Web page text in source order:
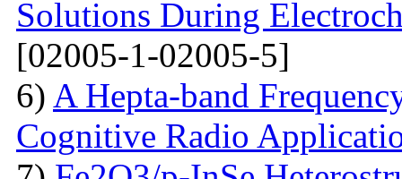
Solutions During
[02005-1-02005-5]
6) A Hepta-band
Cognitive Radio